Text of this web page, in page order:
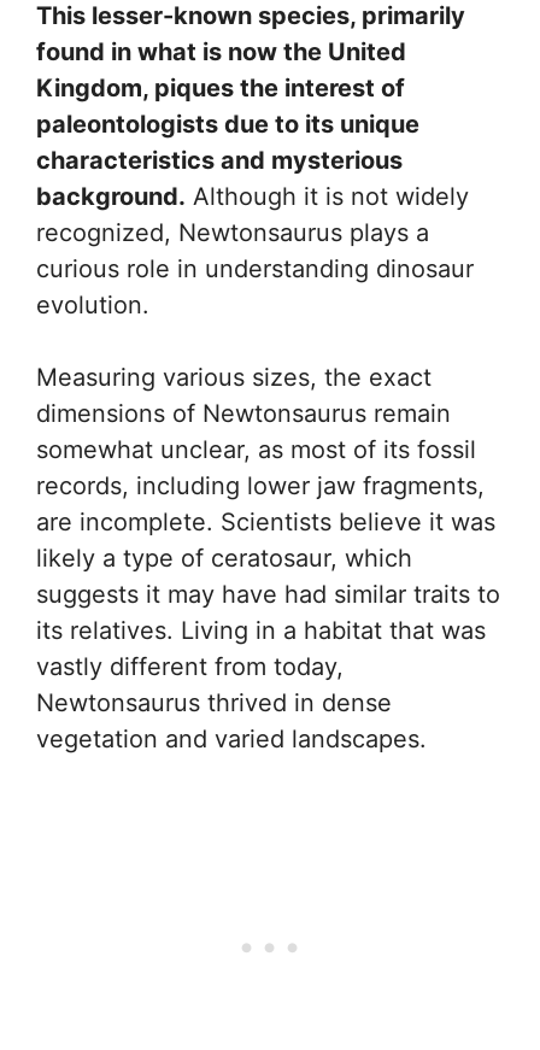
This lesser-known species, primarily
found in what is now the United
Kingdom, piques the interest of
paleontologists due to its unique
characteristics and mysterious
background. Although it is not widely
recognized, Newtonsaurus plays a
curious role in understanding dinosaur
evolution.
Measuring various sizes, the exact
dimensions of Newtonsaurus remain
somewhat unclear, as most of its fossil
records, including lower jaw fragments,
are incomplete. Scientists believe it was
likely a type of ceratosaur, which
suggests it may have had similar traits to
its relatives. Living in a habitat that was
vastly different from today,
Newtonsaurus thrived in dense
vegetation and varied landscapes.